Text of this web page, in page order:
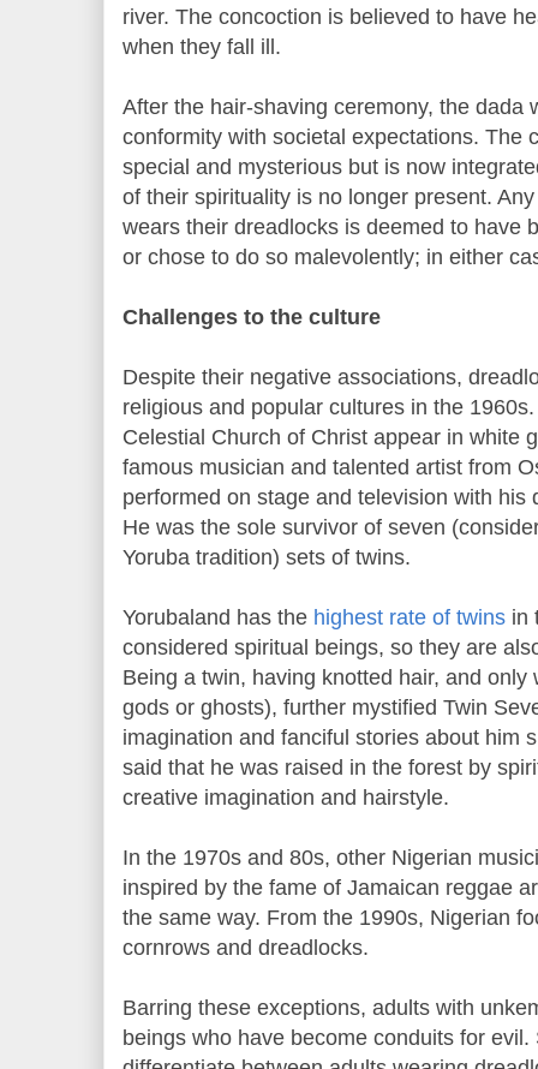
river. The concoction is believed to have
when they fall ill.
After the hair-shaving ceremony, the dada
conformity with societal expectations. The
special and mysterious but is now
of their spirituality is no longer present.
wears their dreadlocks is deemed to have
or chose to do so malevolently; in either
Challenges to the culture
Despite their negative associations,
religious and popular cultures in the
Celestial Church of Christ appear in white
famous musician and talented artist from
performed on stage and television with his
He was the sole survivor of seven
Yoruba tradition) sets of twins.
Yorubaland has the highest rate of twins in
considered spiritual beings, so they are
Being a twin, having knotted hair, and
gods or ghosts), further mystified Twin
imagination and fanciful stories about him
said that he was raised in the forest by
creative imagination and hairstyle.
In the 1970s and 80s, other Nigerian
inspired by the fame of Jamaican reggae
the same way. From the 1990s, Nigerian
cornrows and dreadlocks.
Barring these exceptions, adults with
beings who have become conduits for